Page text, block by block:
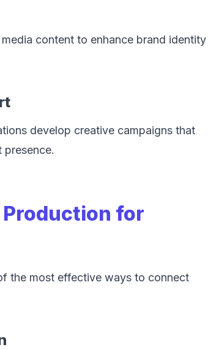
content to enhance brand identity
develop creative campaigns that
presence.
for
the most effective ways to connect